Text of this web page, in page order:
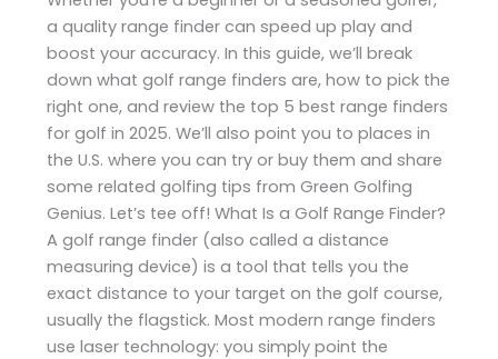
a quality range finder can speed up play and
boost your accuracy. In this guide, we’ll break
down what golf range finders are, how to pick the
right one, and review the top 5 best range finders
for golf in 2025. We’ll also point you to places in
the U.S. where you can try or buy them and share
some related golfing tips from Green Golfing
Genius. Let’s tee off! What Is a Golf Range Finder?
A golf range finder (also called a distance
measuring device) is a tool that tells you the
exact distance to your target on the golf course,
usually the flagstick. Most modern range finders
use laser technology: you simply point the